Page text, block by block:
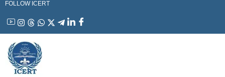
FOLLOW ICERT
YouTubeInstagram
ThreadsWhatsApp
X LinkedinFacebook